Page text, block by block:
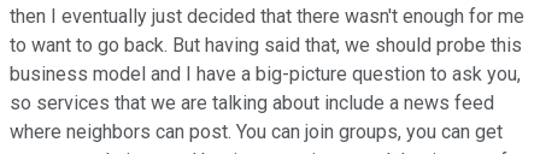
then I eventually just decided that there wasn't enough for me
to want to go back. But having said that, we should probe this
business model and I have a big-picture question to ask you,
so services that we are talking about include a news feed
where neighbors can post. You can join groups, you can get